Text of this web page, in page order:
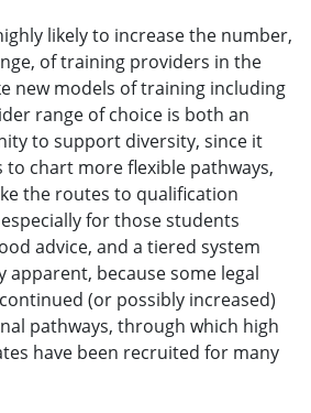
likely to increase the number,
of training providers in the
new models of training including
range of choice is both an
to support diversity, since it
chart more flexible pathways,
the routes to qualification
for those students
advice, and a tiered system
apparent, because some legal
(or possibly increased)
pathways, through which high
have been recruited for many